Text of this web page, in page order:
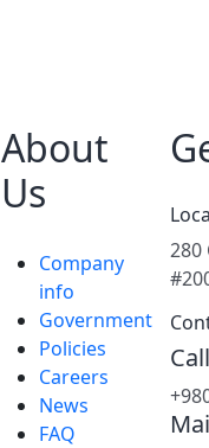
About
Us
Company
info
Government
Policies
Careers
News
FAQ
280